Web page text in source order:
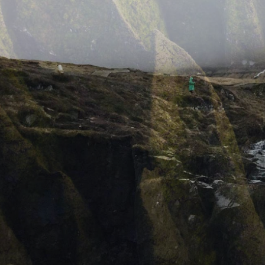
IMAGE GALLERIES
Kordex Studio for WordPress with rich features for
professional photographers. Capture and present